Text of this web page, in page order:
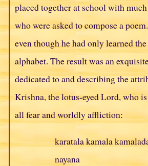
placed together at school with
who were asked to compose a
even though he had only learned
alphabet. The result was an
dedicated to and describing the
Krishna, the lotus-eyed Lord, who
all fear and worldly affliction:
karatala kamala
nayana